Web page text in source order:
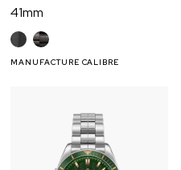
41mm
MANUFACTURE CALIBRE